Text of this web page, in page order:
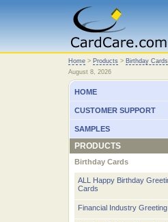
Home
Home > Products > Birthday Cards
August 8, 2026
HOME
CUSTOMER SUPPORT
SAMPLES
PRODUCTS
Birthday Cards
ALL Happy Birthday
Cards
Financial Industry